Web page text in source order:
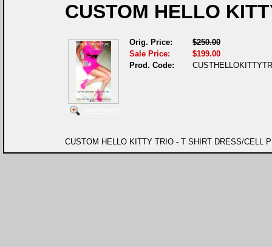
CUSTOM HELLO
Orig. Price:
$250.00
Sale Price:
$199.00
Prod. Code:
CUSTOM HELLO KITTY TRIO - T SHIRT DRESS/CELL